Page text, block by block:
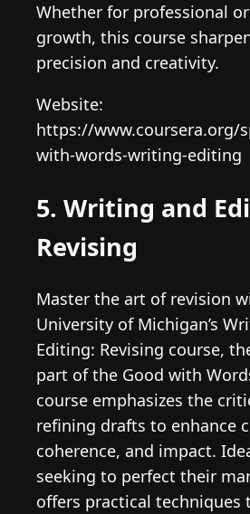
Whether for professional
growth, this course
precision and creativity.
Website:
https://www.coursera.org/
with-words-writing-editing
5. Writing and
Revising
Master the art of revision
University of Michigan’s
Editing: Revising course,
part of the Good with
course emphasizes the
refining drafts to enhance
coherence, and impact.
seeking to perfect their
offers practical techniques